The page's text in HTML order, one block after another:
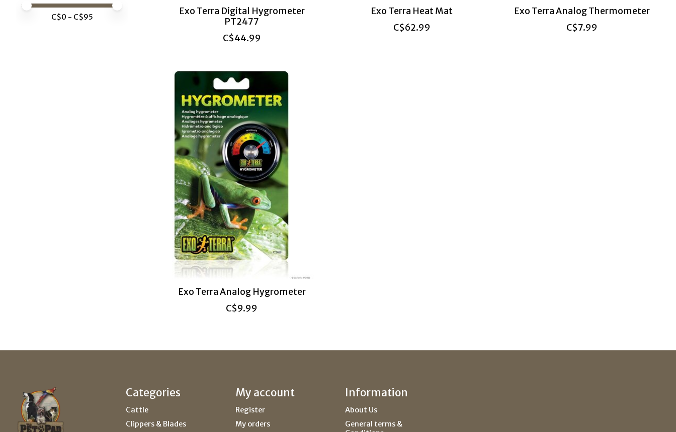
Price minimum value
Price maximum value
C$0 - C$95
Exo Terra Digital Hygrometer
PT2477
C$44.99
Exo Terra Heat Mat
C$62.99
Exo Terra Analog Thermometer
C$7.99
Exo Terra Analog Hygrometer
C$9.99
Categories
Cattle
Clippers & Blades
My account
Register
My orders
Information
About Us
General terms &